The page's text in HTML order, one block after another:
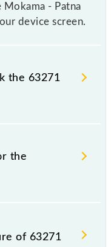
- Patna
device screen.
the 63271
- Patna
railways change
notice due to some
- Patna MEMU
station.
the
number is 63271.
of 63271